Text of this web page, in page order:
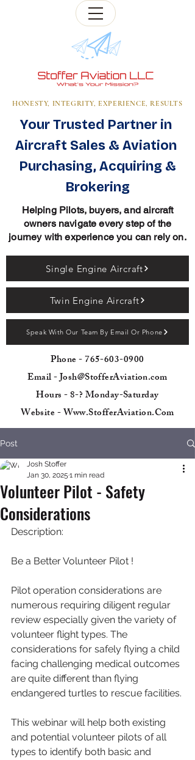
HONESTY, INTEGRITY, EXPERIENCE, RESULTS
Your Trusted Partner in
Aircraft Sales & Aviation
Purchasing, Acquiring &
Brokering
Helping Pilots, buyers, and aircraft
owners navigate every step of the
journey with experience you can rely on.
Single Engine Aircraft
Twin Engine Aircraft
Speak With Our Team By Email Or Phone
Phone -765-603-0900
Email - Josh@StofferAviation.com
Hours - 8-? Monday-Saturday
Website - Www.StofferAviation.Com
Post
Volunteer Pilot - Safety
Considerations
Josh Stoffer
Jan 30, 2025 1 min read
Description:
Be a Better Volunteer Pilot !
Pilot operation considerations are
numerous requiring diligent regular
review especially given the variety of
volunteer flight types. The
considerations for safely flying a child
facing challenging medical outcomes
are quite different than flying
endangered turtles to rescue facilities.
This webinar will help both existing
and potential volunteer pilots of all
types to identify both basic and